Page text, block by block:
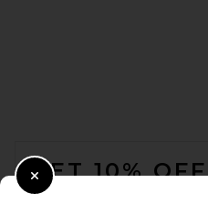
GET 10% OFF
Close Modal